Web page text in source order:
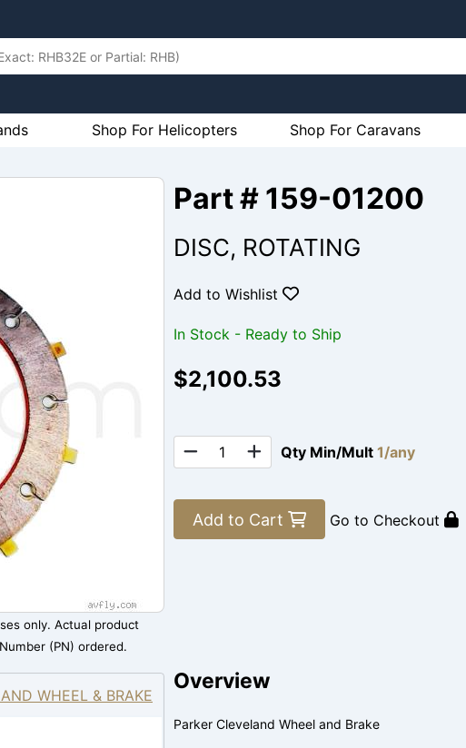
Shop For Helicopters Shop For Caravans
only. Actual product
(PN) ordered.
Part # 159-01200
DISC, ROTATING
Add to Wishlist
In Stock - Ready to Ship
$2,100.53
Qty Min/Mult 1/any
Add to Cart Go to Checkout
WHEEL & BRAKE
Overview
Parker Cleveland Wheel and Brake